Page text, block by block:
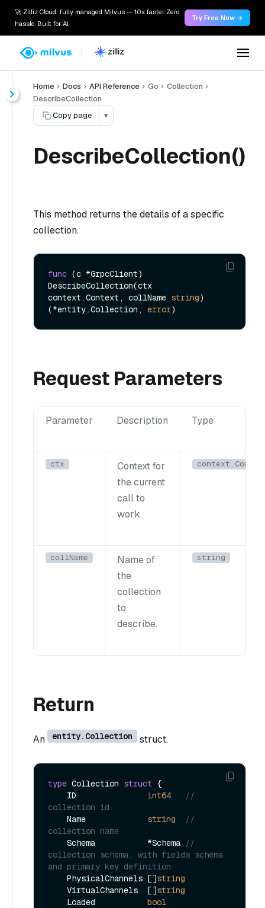
🚀 Zilliz Cloud: fully managed Milvus — 10x faster. Zero
hassle. Built for AI.
Try Free Now →
Home Docs API Reference Go
Collection
DescribeCollection
Copy page
▾
DescribeCollection()
This method returns the details of a specific
collection.
func (c *GrpcClient)
DescribeCollection(ctx
context.Context, collName string)
(*entity.Collection, error
Request Parameters
Parameter Description Type
ctx
Context for
the current
call to
work.
collName
Name of
the
collection
to
describe.
string
Return
An entity.Collection struct.
type Collection struct {
    ID
int64
//
collection id
    Name
string
//
collection name
    Schema           *Schema
//
collection schema, with fields schema
and primary key definition
    PhysicalChannels []
string
    VirtualChannels  []
string
    Loaded
bool